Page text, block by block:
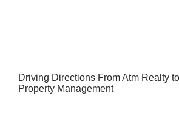
Driving Directions From Atm Realty
Property Management